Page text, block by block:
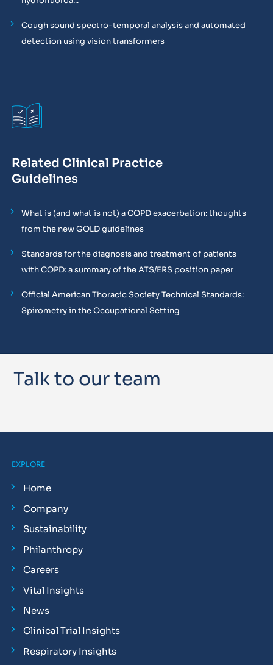
Cough sound spectro-temporal analysis and automated
detection using vision transformers
Related Clinical Practice
Guidelines
What is (and what is not) a COPD exacerbation: thoughts
from the new GOLD guidelines
Standards for the diagnosis and treatment of patients
with COPD: a summary of the ATS/ERS position paper
Official American Thoracic Society Technical Standards:
Spirometry in the Occupational Setting
Talk to our team
EXPLORE
Home
Company
Sustainability
Philanthropy
Careers
Vital Insights
News
Clinical Trial Insights
Respiratory Insights